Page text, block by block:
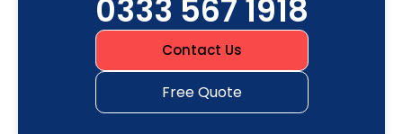
0333 567 1918
Contact Us
Free Quote